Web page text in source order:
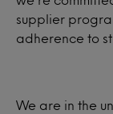
supplier
adherence to
We are in the